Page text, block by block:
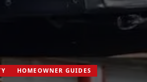
HOMEOWNER GUIDES